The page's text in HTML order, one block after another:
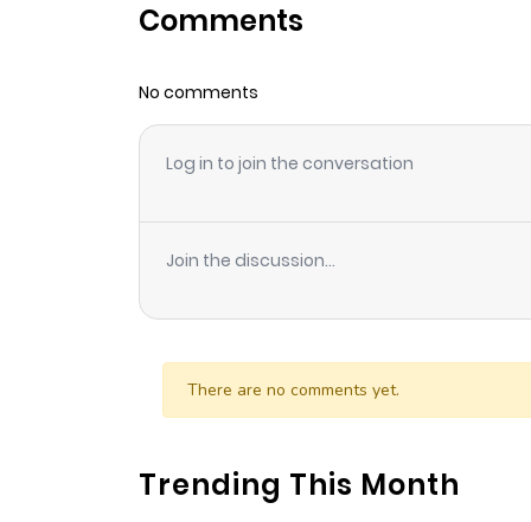
Chapter 6
Chapter 5
Chapter 4
Chapter 2
Chapter 1.1
Comments
No comments
Log in to join the conversation
Join the discussion...
There are no comments yet.
Trending This Month